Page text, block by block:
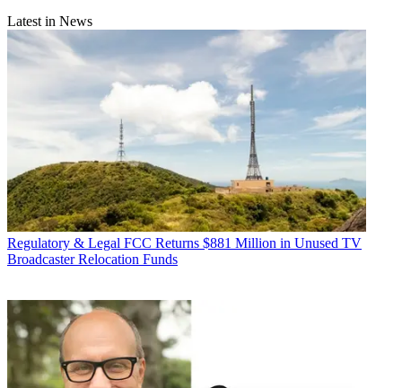
Latest in News
Regulatory & Legal FCC Returns $881 Million in Unused TV
Broadcaster Relocation Funds